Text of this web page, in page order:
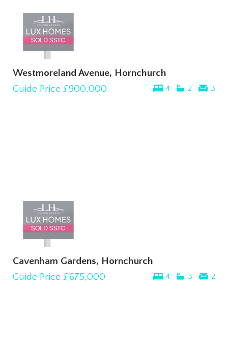
Westmoreland Avenue, Hornchurch
4 2 3
Guide Price £900,000
Cavenham Gardens, Hornchurch
4 3 2
Guide Price £675,000